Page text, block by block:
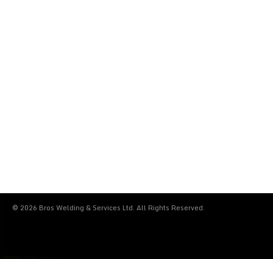
© 2026 Bros Welding & Services Ltd. All Rights Reserved.